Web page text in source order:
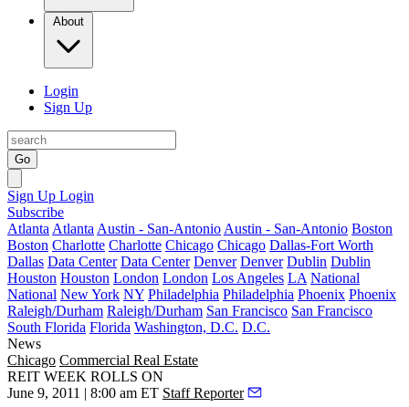
About
Login
Sign Up
Go
Sign Up Login
Subscribe
Atlanta Atlanta Austin - San-Antonio Austin - San-Antonio Boston
Boston Charlotte Charlotte Chicago Chicago Dallas-Fort Worth
Dallas Data Center Data Center Denver Denver Dublin Dublin
Houston Houston London London Los Angeles LA National
National New York NY Philadelphia Philadelphia Phoenix Phoenix
Raleigh/Durham Raleigh/Durham San Francisco San Francisco
South Florida Florida Washington, D.C. D.C.
News
Chicago Commercial Real Estate
REIT WEEK ROLLS ON
June 9, 2011 | 8:00 am ET Staff Reporter